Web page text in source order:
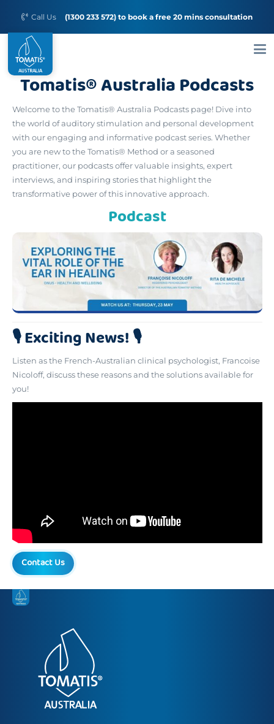
Call Us (1300 233 572) to book a free 20 mins consultation
Tomatis® Australia Podcasts
Welcome to the Tomatis® Australia Podcasts page! Dive into
the world of auditory stimulation and personal development
with our engaging and informative podcast series. Whether
you are new to the Tomatis® Method or a seasoned
practitioner, our podcasts offer valuable insights, expert
interviews, and inspiring stories that highlight the
transformative power of this innovative approach.
Podcast
🎙️ Exciting News! 🎙️
Listen as the French-Australian clinical psychologist, Francoise
Nicoloff, discuss these reasons and the solutions available for
you!
Contact Us